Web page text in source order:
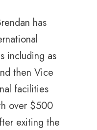
has
including as
then Vice
facilities
over $500
exiting the